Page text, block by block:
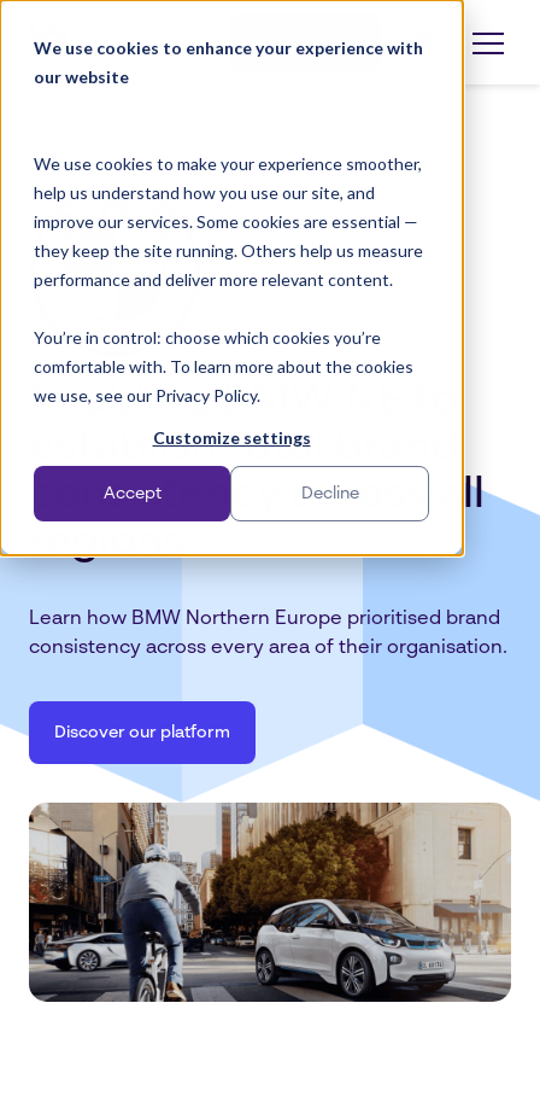
We use cookies to enhance your experience with
our website
We use cookies to make your experience smoother,
help us understand how you use our site, and
improve our services. Some cookies are essential —
they keep the site running. Others help us measure
performance and deliver more relevant content.
You’re in control: choose which cookies you’re
comfortable with. To learn more about the cookies
we use, see our Privacy Policy.
Customize settings
Accept Decline
content
Book a demo
Open
Enabling BMW NE to
establish total brand
consistency across all
Learn how BMW Northern Europe prioritised brand
consistency across every area of their organisation.
Discover our platform